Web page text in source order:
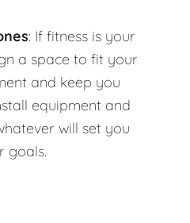
: If fitness is your
a space to fit your
and keep you
equipment and
will set you
goals.